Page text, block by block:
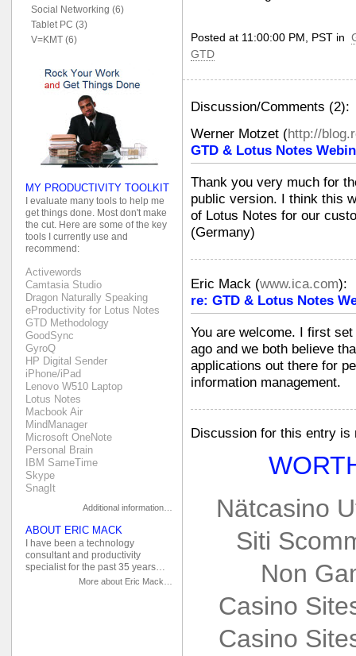
Posted at 11:00:00 PM, PST in
GTD
Discussion/Comments (2):
Werner Motzet (http://
GTD & Lotus Notes
Thank you very much for
public version. I think this
of Lotus Notes for our
(Germany)
Eric Mack (www.ica.com):
re: GTD & Lotus Notes
You are welcome. I first
ago and we both believe
applications out there for
information management.
Discussion for this entry is
Social Networking (6)
Tablet PC (3)
V=KMT (6)
MY PRODUCTIVITY TOOLKIT
I evaluate many tools to help me
get things done. Most don't make
the cut. Here are some of the key
tools I currently use and
recommend:
Activewords
Camtasia Studio
Dragon Naturally Speaking
eProductivity for Lotus Notes
GTD Methodology
GoodSync
GyroQ
HP Digital Sender
iPhone/iPad
Lenovo W510 Laptop
Lotus Notes
Macbook Air
MindManager
Microsoft OneNote
Personal Brain
IBM SameTime
Skype
SnagIt
Additional information…
ABOUT ERIC MACK
I have been a technology
consultant and productivity
specialist for the past 35 years…
More about Eric Mack…
Nätcasino
Siti
Non
Casino
Casino